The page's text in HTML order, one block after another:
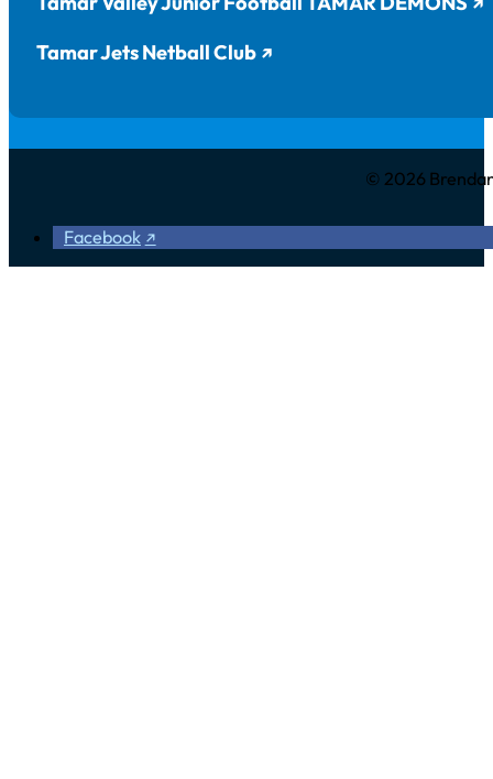
Tamar Jets Netball Club
© 2026
Facebook